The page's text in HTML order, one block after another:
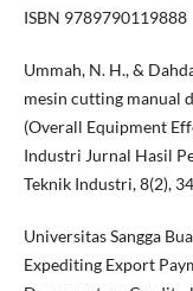
ISBN 9789790119888
Ummah, N. H., &
mesin cutting manual
(Overall Equipment
Industri Jurnal Hasil
Teknik Industri, 8(2),
Universitas Sangga
Expediting Export